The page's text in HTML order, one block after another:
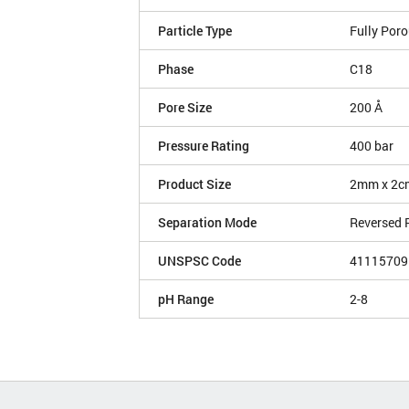
Particle Type Fully
Phase C18
Pore Size 200 Å
Pressure Rating 400 bar
Product Size 2mm x
Separation Mode Reversed
UNSPSC Code 41115709
pH Range 2-8